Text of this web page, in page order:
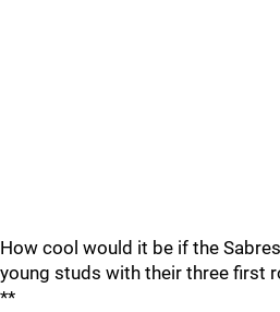
How cool would it be if the
young studs with their three first
**